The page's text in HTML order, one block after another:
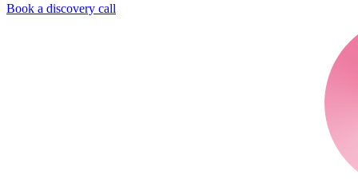
Book a discovery call